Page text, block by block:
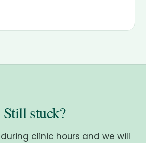
Still stuck?
clinic hours and we will